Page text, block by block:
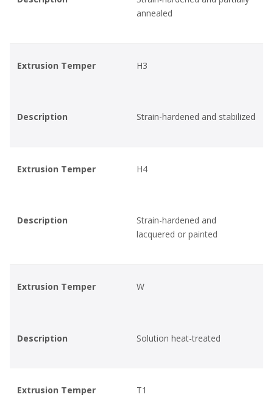
annealed
Extrusion Temper H3
Description Strain-hardened and stabilized
Extrusion Temper H4
Description
Strain-hardened and
lacquered or painted
Extrusion Temper W
Description Solution heat-treated
Extrusion Temper T1